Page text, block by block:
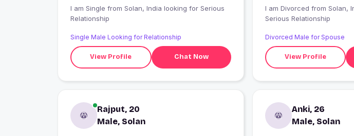
I am Single from Solan, India looking for Serious
Relationship
Single Male Looking for Relationship
View Profile Chat Now
I am Divorced from Solan, India looking for
Serious Relationship
Divorced Male for Spouse
View Profile
Rajput, 20
Male, Solan
Anki, 26
Male, Solan